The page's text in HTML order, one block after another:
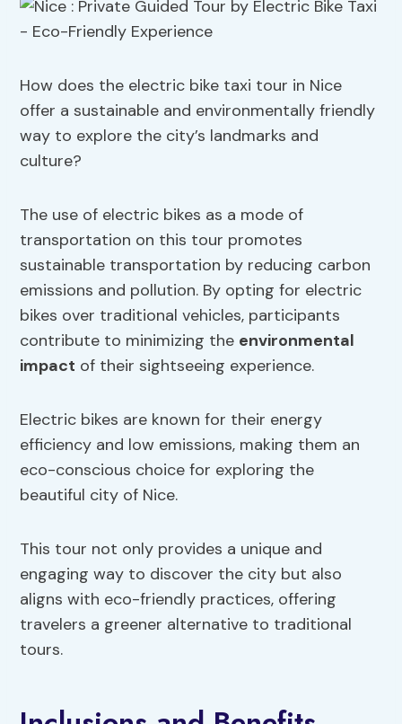
How does the electric bike taxi tour in Nice
offer a sustainable and environmentally friendly
way to explore the city’s landmarks and
culture?
The use of electric bikes as a mode of
transportation on this tour promotes
sustainable transportation by reducing carbon
emissions and pollution. By opting for electric
bikes over traditional vehicles, participants
contribute to minimizing the environmental
impact of their sightseeing experience.
Electric bikes are known for their energy
efficiency and low emissions, making them an
eco-conscious choice for exploring the
beautiful city of Nice.
This tour not only provides a unique and
engaging way to discover the city but also
aligns with eco-friendly practices, offering
travelers a greener alternative to traditional
tours.